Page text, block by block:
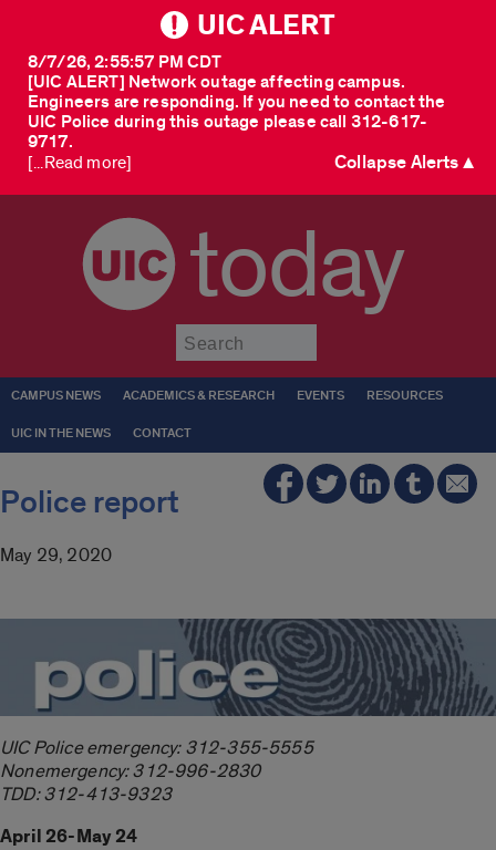
UIC ALERT
[UIC ALERT] Network outage affecting campus.
Engineers are responding. If you need to contact the
UIC Police during this outage please call 312-617-
9717.
8/7/26, 2:55:57 PM CDT
[...Read more] Collapse Alerts ▲
today
CAMPUS NEWS ACADEMICS & RESEARCH EVENTS RESOURCES
UIC IN THE NEWS CONTACT
Police report
May 29, 2020
UIC Police emergency: 312-355-5555
Nonemergency: 312-996-2830
TDD: 312-413-9323
April 26-May 24